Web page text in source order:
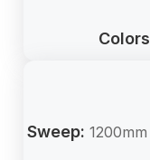
Sweep: 1200mm